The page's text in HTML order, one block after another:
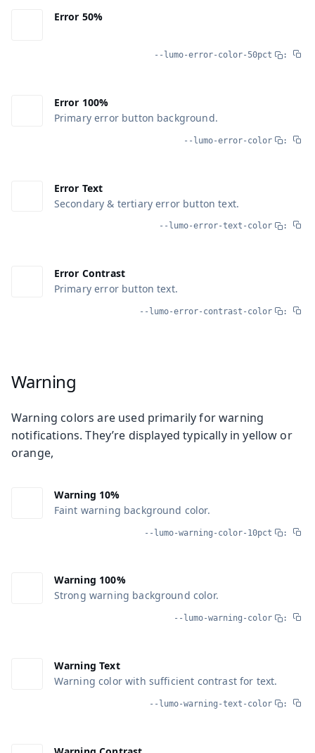
Error 50%
--lumo-error-color-50pct :
Error 100%
Primary error button background.
--lumo-error-color :
Error Text
Secondary & tertiary error button text.
--lumo-error-text-color :
Error Contrast
Primary error button text.
--lumo-error-contrast-color :
Warning
Warning colors are used primarily for warning
notifications. They’re displayed typically in yellow or
orange,
Warning 10%
Faint warning background color.
--lumo-warning-color-10pct :
Warning 100%
Strong warning background color.
--lumo-warning-color :
Warning Text
Warning color with sufficient contrast for text.
--lumo-warning-text-color :